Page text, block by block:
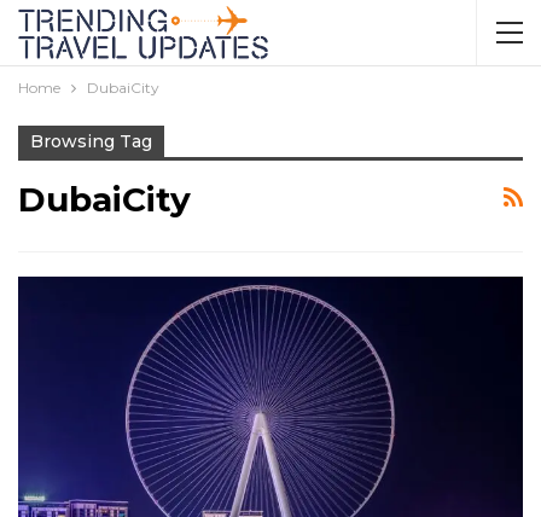
Home DubaiCity
Browsing Tag
DubaiCity